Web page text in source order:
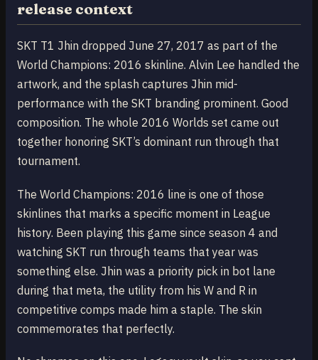
release context
SKT T1 Jhin dropped June 27, 2017 as part of the
World Champions: 2016 skinline. Alvin Lee handled the
artwork, and the splash captures Jhin mid-
performance with the SKT branding prominent. Good
composition. The whole 2016 Worlds set came out
together honoring SKT’s dominant run through that
tournament.
The World Champions: 2016 line is one of those
skinlines that marks a specific moment in League
history. Been playing this game since season 4 and
watching SKT run through teams that year was
something else. Jhin was a priority pick in bot lane
during that meta, the utility from his W and R in
competitive comps made him a staple. The skin
commemorates that perfectly.